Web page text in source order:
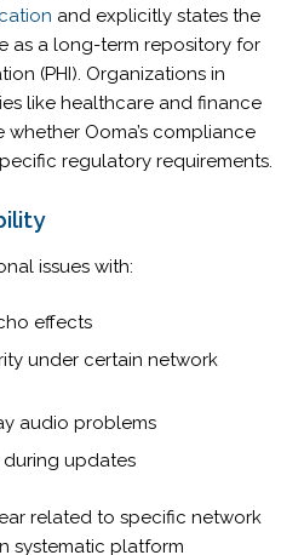
and explicitly states the
as a long-term repository for
(PHI). Organizations in
like healthcare and finance
Ooma’s compliance
regulatory requirements.
issues with:
effects
under certain network
audio problems
during updates
related to specific network
systematic platform